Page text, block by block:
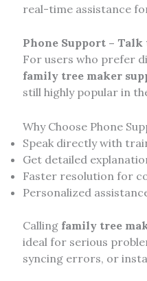
real-time assistance
Phone Support – Talk
For users who prefer
family tree maker
still highly popular in
Why Choose Phone
Speak directly with
Get detailed
Faster resolution for
Personalized
Calling family tree
ideal for serious
syncing errors, or